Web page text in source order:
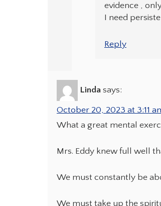
evidence ,
I need
Reply
Linda says:
October 20, 2023 at 3:11
What a great mental
Mrs. Eddy knew full well
We must constantly be
We must take up the